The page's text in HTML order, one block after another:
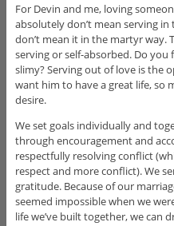
For Devin and me, loving
absolutely don’t mean serving
don’t mean it in the martyr way.
serving or self-absorbed. Do
slimy? Serving out of love is the
want him to have a great life, so
desire.
We set goals individually and
through encouragement and
respectfully resolving conflict
respect and more conflict). We
gratitude. Because of our
seemed impossible when we
life we’ve built together, we can